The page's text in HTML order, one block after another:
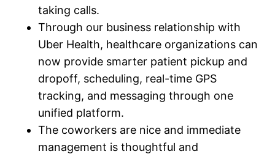
taking calls.
Through our business relationship with
Uber Health, healthcare organizations can
now provide smarter patient pickup and
dropoff, scheduling, real-time GPS
tracking, and messaging through one
unified platform.
The coworkers are nice and immediate
management is thoughtful and